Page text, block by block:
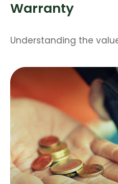
Warranty
Understanding the